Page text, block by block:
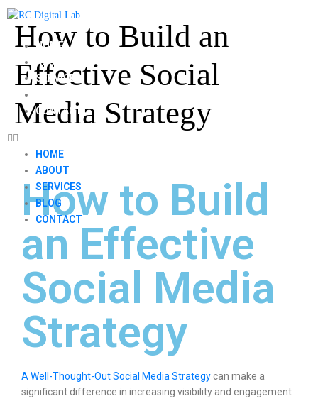
HOME
ABOUT
SERVICES
CONTACT
HOME
ABOUT
SERVICES
BLOG
CONTACT
How to Build an
Effective Social
Media Strategy
How to Build
an Effective
Social Media
Strategy
A Well-Thought-Out Social Media Strategy can make a
significant difference in increasing visibility and engagement